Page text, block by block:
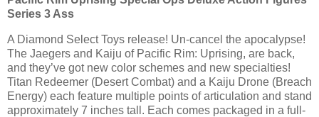
Series 3 Ass
A Diamond Select Toys release! Un-cancel the apocalypse!
The Jaegers and Kaiju of Pacific Rim: Uprising, are back,
and they’ve got new color schemes and new specialties!
Titan Redeemer (Desert Combat) and a Kaiju Drone (Breach
Energy) each feature multiple points of articulation and stand
approximately 7 inches tall. Each comes packaged in a full-